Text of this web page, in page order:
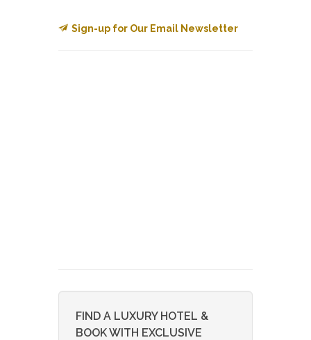
Sign-up for Our Email Newsletter
FIND A LUXURY HOTEL &
BOOK WITH EXCLUSIVE